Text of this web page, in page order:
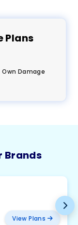
Plans
Own Damage
Brands
View Plans